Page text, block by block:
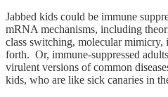
Jabbed kids could be immune
mRNA mechanisms, including
class switching, molecular mimicry,
forth. Or, immune-suppressed
virulent versions of common
kids, who are like sick canaries in